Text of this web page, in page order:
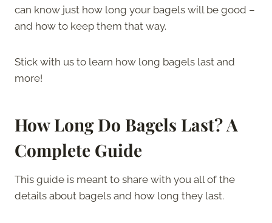
can know just how long your bagels will be good –
and how to keep them that way.
Stick with us to learn how long bagels last and
more!
How Long Do Bagels Last? A
Complete Guide
This guide is meant to share with you all of the
details about bagels and how long they last.